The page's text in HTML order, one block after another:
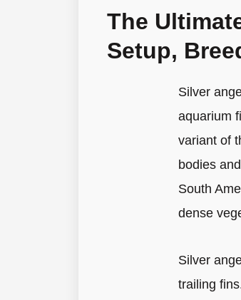
The
Setup,
Silver
aquarium
variant of
bodies
South
dense
Silver
trailing